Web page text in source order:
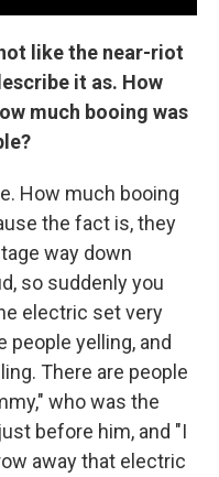
like the near-riot
it as. How
much booing was
How much booing
the fact is, they
way down
so suddenly you
electric set very
people yelling, and
There are people
who was the
before him, and "I
away that electric